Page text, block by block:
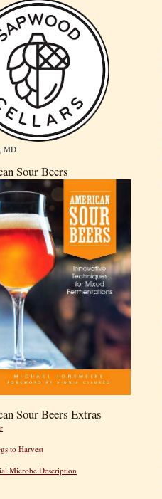
MD
Sour Beers
Sour Beers Extras
to Harvest
Microbe Description